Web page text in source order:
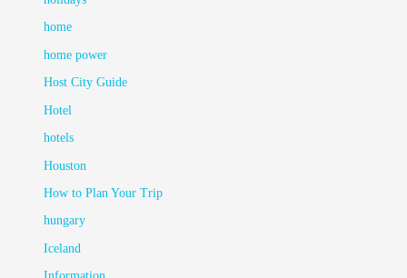
home
home power
Host City Guide
Hotel
hotels
Houston
How to Plan Your Trip
hungary
Iceland